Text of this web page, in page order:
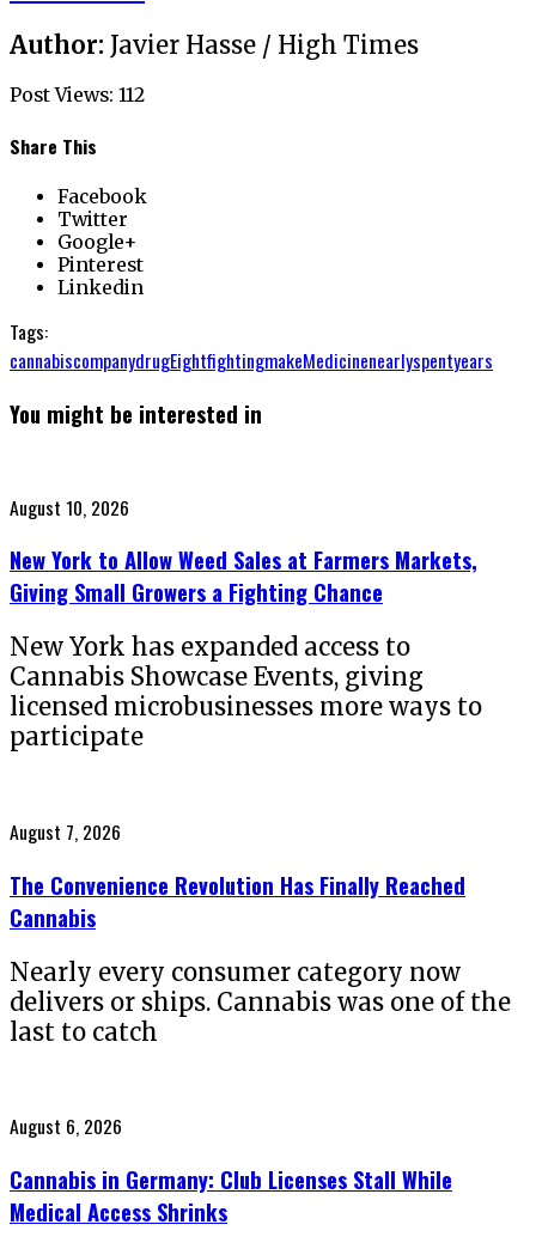
Author: Javier Hasse / High Times
Post Views: 112
Share This
Facebook
Twitter
Google+
Pinterest
Linkedin
Tags:
cannabiscompanydrugEightfightingmakeMedicinenearlyspentyears
You might be interested in
Posted
August 10, 2026
New York to Allow Weed Sales at Farmers Markets,
Giving Small Growers a Fighting Chance
New York has expanded access to
Cannabis Showcase Events, giving
licensed microbusinesses more ways to
participate
Posted
August 7, 2026
The Convenience Revolution Has Finally Reached
Cannabis
Nearly every consumer category now
delivers or ships. Cannabis was one of the
last to catch
Posted
August 6, 2026
Cannabis in Germany: Club Licenses Stall While
Medical Access Shrinks